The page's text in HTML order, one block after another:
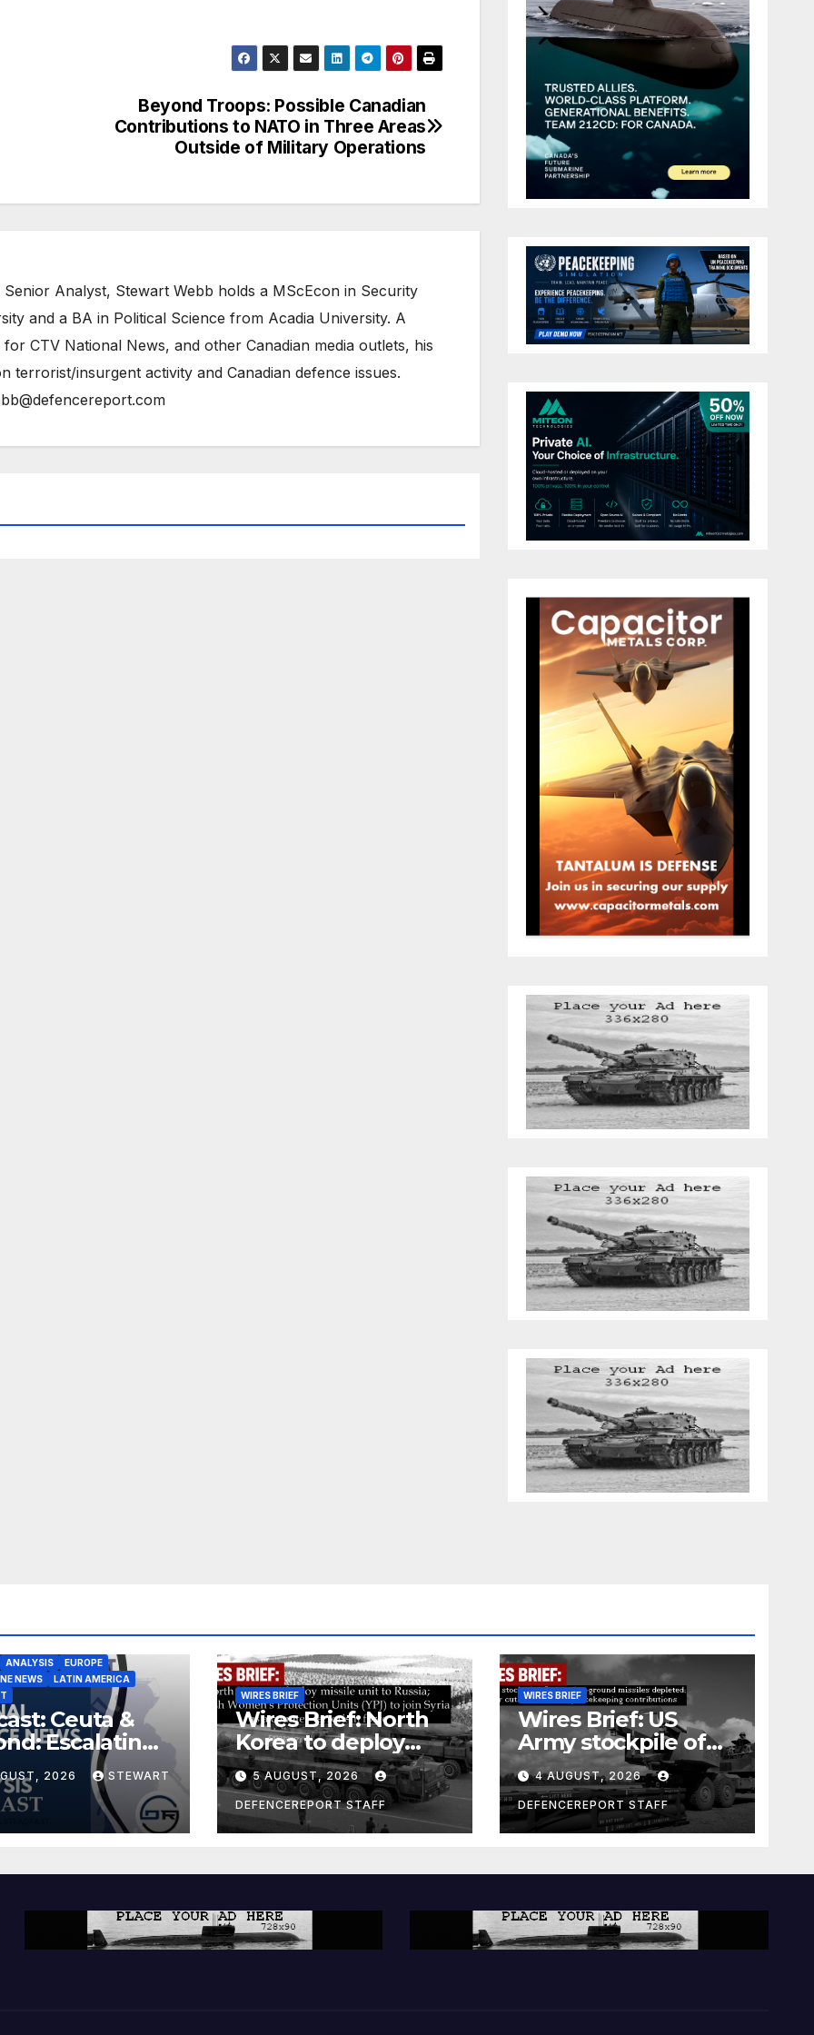
Beyond Troops: Possible Canadian
Contributions to NATO in Three Areas
Outside of Military Operations
Analyst, Stewart Webb holds a MScEcon in Security
and a BA in Political Science from Acadia University. A
CTV National News, and other Canadian media outlets, his
terrorist/insurgent activity and Canadian defence issues.
ANALYSIS
EUROPE
NEWS
LATIN AMERICA
Ceuta &
Escalating
to Europe
2026 STEWART
WIRES BRIEF
Wires Brief: North
Korea to deploy
missile unit to
Russia; Kurdish
Women’s
Protection Units
a counter-terrorism
5 AUGUST, 2026
DEFENCEREPORT STAFF
WIRES BRIEF
Wires Brief: US
Army stockpile of
ground-to-ground
missiles depleted;
Further cuts to
Canadian
contributions
4 AUGUST, 2026
DEFENCEREPORT STAFF